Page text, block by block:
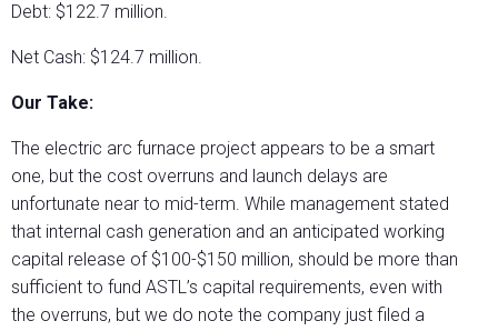
Debt: $122.7 million.
Net Cash: $124.7 million.
Our Take:
The electric arc furnace project appears to be a smart
one, but the cost overruns and launch delays are
unfortunate near to mid-term. While management stated
that internal cash generation and an anticipated working
capital release of $100-$150 million, should be more than
sufficient to fund ASTL’s capital requirements, even with
the overruns, but we do note the company just filed a